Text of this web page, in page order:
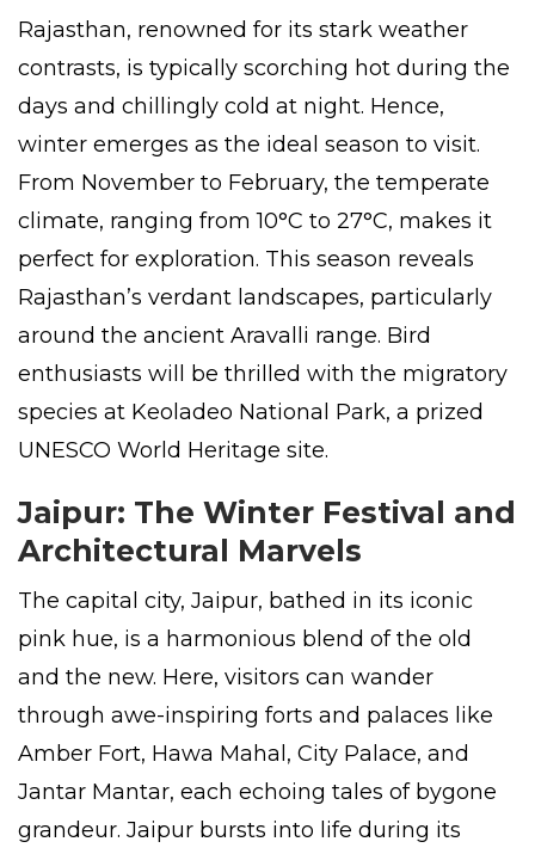
Rajasthan, renowned for its stark weather
contrasts, is typically scorching hot during the
days and chillingly cold at night. Hence,
winter emerges as the ideal season to visit.
From November to February, the temperate
climate, ranging from 10°C to 27°C, makes it
perfect for exploration. This season reveals
Rajasthan’s verdant landscapes, particularly
around the ancient Aravalli range. Bird
enthusiasts will be thrilled with the migratory
species at Keoladeo National Park, a prized
UNESCO World Heritage site.
Jaipur: The Winter Festival and
Architectural Marvels
The capital city, Jaipur, bathed in its iconic
pink hue, is a harmonious blend of the old
and the new. Here, visitors can wander
through awe-inspiring forts and palaces like
Amber Fort, Hawa Mahal, City Palace, and
Jantar Mantar, each echoing tales of bygone
grandeur. Jaipur bursts into life during its